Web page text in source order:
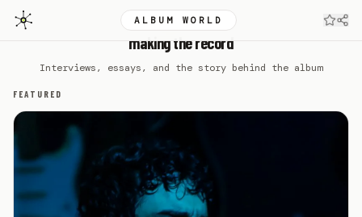
ALBUM WORLD
DEL WATER GAP
making the record
Interviews, essays, and the story behind the album
FEATURED